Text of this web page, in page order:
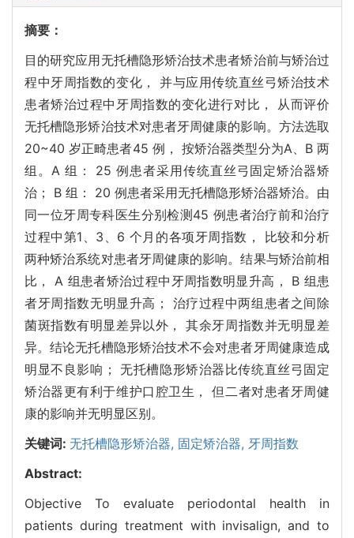
摘要：
目的研究应用无托槽隐形矫治技术患者矫治前与矫治过
程中牙周指数的变化， 并与应用传统直丝弓矫治技术
患者矫治过程中牙周指数的变化进行对比， 从而评价
无托槽隐形矫治技术对患者牙周健康的影响。方法选取
20~40 岁正畸患者45 例， 按矫治器类型分为A、B 两
组。A 组： 25 例患者采用传统直丝弓固定矫治器矫
治； B 组： 20 例患者采用无托槽隐形矫治器矫治。由
同一位牙周专科医生分别检测45 例患者治疗前和治疗
过程中第1、3、6 个月的各项牙周指数， 比较和分析
两种矫治系统对患者牙周健康的影响。结果与矫治前相
比， A 组患者矫治过程中牙周指数明显升高， B 组患
者牙周指数无明显升高； 治疗过程中两组患者之间除
菌斑指数有明显差异以外， 其余牙周指数并无明显差
异。结论无托槽隐形矫治技术不会对患者牙周健康造成
明显不良影响； 无托槽隐形矫治器比传统直丝弓固定
矫治器更有利于维护口腔卫生， 但二者对患者牙周健
康的影响并无明显区别。
关键词: 无托槽隐形矫治器, 固定矫治器, 牙周指数
Abstract:
Objective To evaluate periodontal health in
patients during treatment with invisalign, and to